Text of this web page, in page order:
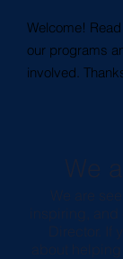
Welcome!
our programs
involved.
We are
inspiring,
Director.
about